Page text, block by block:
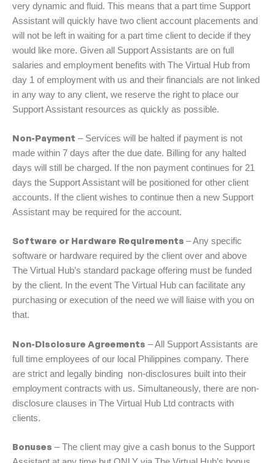
very dynamic and fluid. This means that a part time Support
Assistant will quickly have two client account placements and
will not be left in waiting for a part time client to decide if they
would like more. Given all Support Assistants are on full
salaries and employment benefits with The Virtual Hub from
day 1 of employment with us and their financials are not linked
in any way to any client, we reserve the right to place our
Support Assistant resources as quickly as possible.
Non-Payment – Services will be halted if payment is not
made within 7 days after the due date. Billing for any halted
days will still be charged. If the non payment continues for 21
days the Support Assistant will be positioned for other client
accounts. If the client wishes to continue then a new Support
Assistant may be required for the account.
Software or Hardware Requirements – Any specific
software or hardware required by the client over and above
The Virtual Hub’s standard package offering must be funded
by the client. In the event The Virtual Hub can facilitate any
purchasing or execution of the need we will liaise with you on
that.
Non-Disclosure Agreements – All Support Assistants are
full time employees of our local Philippines company. There
are strict and legally binding non-disclosures built into their
employment contracts with us. Simultaneously, there are non-
disclosure clauses in The Virtual Hub Ltd contracts with
clients.
Bonuses – The client may give a cash bonus to the Support